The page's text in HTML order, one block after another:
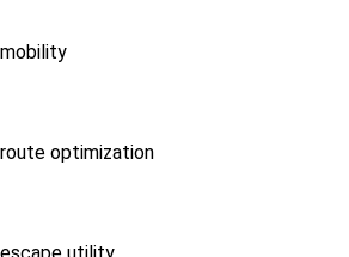
mobility
route optimization